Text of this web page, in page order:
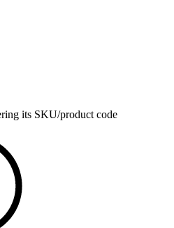
its SKU/product code